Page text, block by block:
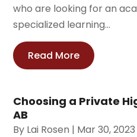
who are looking for an
specialized learning...
Read More
Choosing a Private
AB
By Lai Rosen | Mar 30, 2023